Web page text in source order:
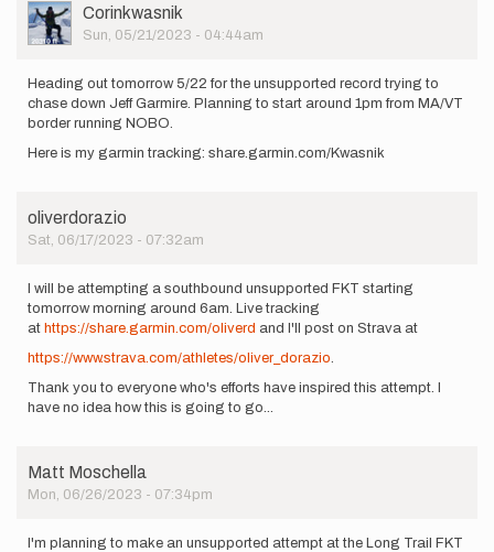
User
Picture
Corinkwasnik
Sun, 05/21/2023 - 04:44am
Heading out tomorrow 5/22 for the unsupported record trying to
chase down Jeff Garmire. Planning to start around 1pm from MA/VT
border running NOBO.
Here is my garmin tracking: share.garmin.com/Kwasnik
oliverdorazio
Sat, 06/17/2023 - 07:32am
I will be attempting a southbound unsupported FKT starting
tomorrow morning around 6am. Live tracking
at https://share.garmin.com/oliverd and I'll post on Strava at
https://www.strava.com/athletes/oliver_dorazio
Thank you to everyone who's efforts have inspired this attempt. I
have no idea how this is going to go...
Matt Moschella
Mon, 06/26/2023 - 07:34pm
I'm planning to make an unsupported attempt at the Long Trail FKT